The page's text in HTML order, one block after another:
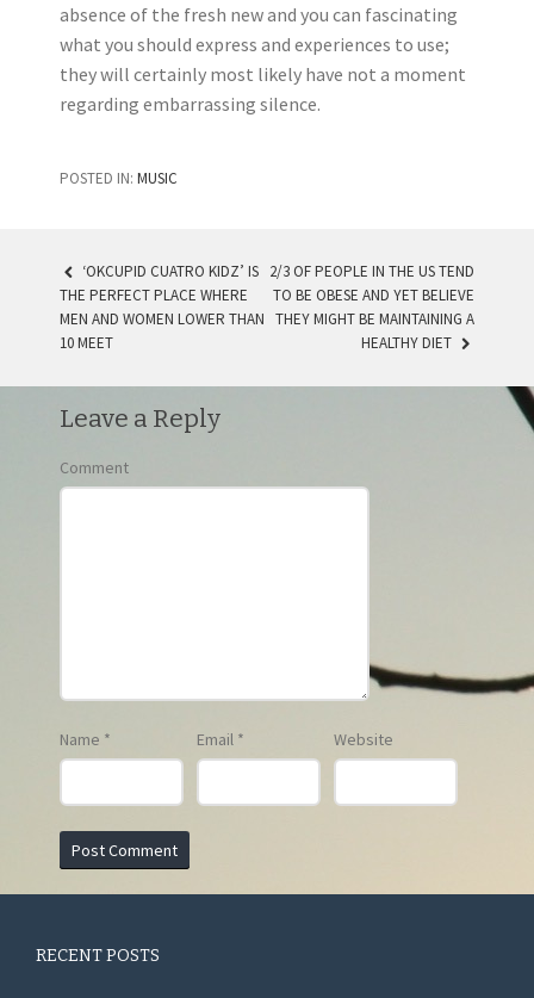
absence of the fresh new and you can fascinating
what you should express and experiences to use;
they will certainly most likely have not a moment
regarding embarrassing silence.
POSTED IN: MUSIC
POST NAVIGATION
‘OKCUPID CUATRO KIDZ’ IS
THE PERFECT PLACE WHERE
MEN AND WOMEN LOWER THAN
10 MEET
2/3 OF PEOPLE IN THE US TEND
TO BE OBESE AND YET BELIEVE
THEY MIGHT BE MAINTAINING A
HEALTHY DIET
Leave a Reply
Comment
Name * Email * Website
RECENT POSTS